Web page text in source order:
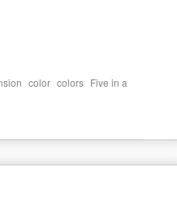
color colors Five in a